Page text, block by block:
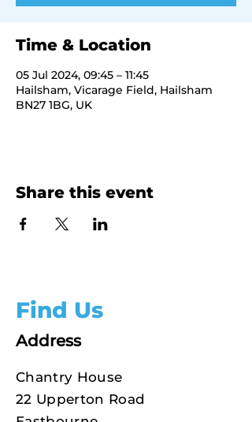
Time & Location
05 Jul 2024, 09:45 – 11:45
Hailsham, Vicarage Field, Hailsham
BN27 1BG, UK
Share this event
Find Us
Address
Chantry House
22 Upperton Road